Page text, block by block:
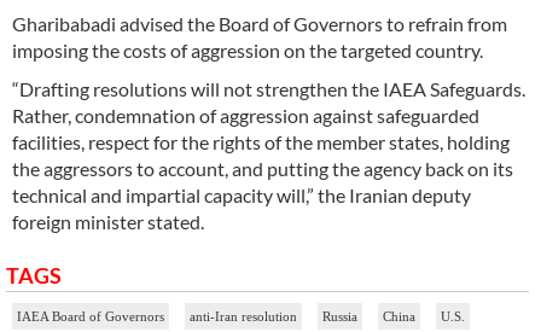
Gharibabadi advised the Board of Governors to refrain from
imposing the costs of aggression on the targeted country.
“Drafting resolutions will not strengthen the IAEA Safeguards.
Rather, condemnation of aggression against safeguarded
facilities, respect for the rights of the member states, holding
the aggressors to account, and putting the agency back on its
technical and impartial capacity will,” the Iranian deputy
foreign minister stated.
TAGS
IAEA Board of Governors anti-Iran resolution Russia China U.S.